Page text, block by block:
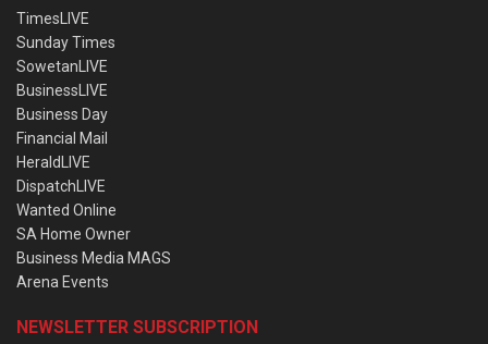
TimesLIVE
Sunday Times
SowetanLIVE
BusinessLIVE
Business Day
Financial Mail
HeraldLIVE
DispatchLIVE
Wanted Online
SA Home Owner
Business Media MAGS
Arena Events
NEWSLETTER SUBSCRIPTION